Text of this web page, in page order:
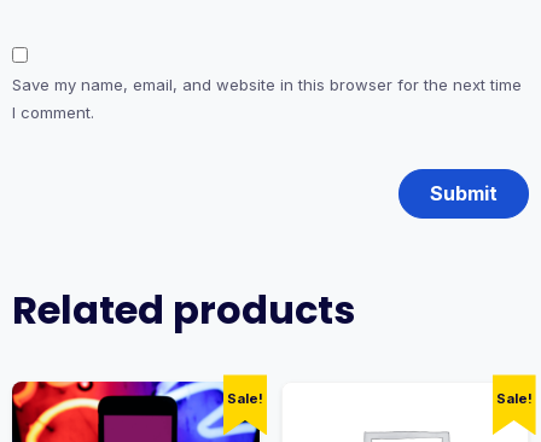
Save my name, email, and website in this browser for the next time
I comment.
Related products
Sale! Sale!